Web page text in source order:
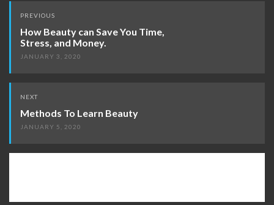
Post
navigation
PREVIOUS
How Beauty can Save You Time,
Stress, and Money.
JANUARY 3, 2020
NEXT
Methods To Learn Beauty
JANUARY 5, 2020